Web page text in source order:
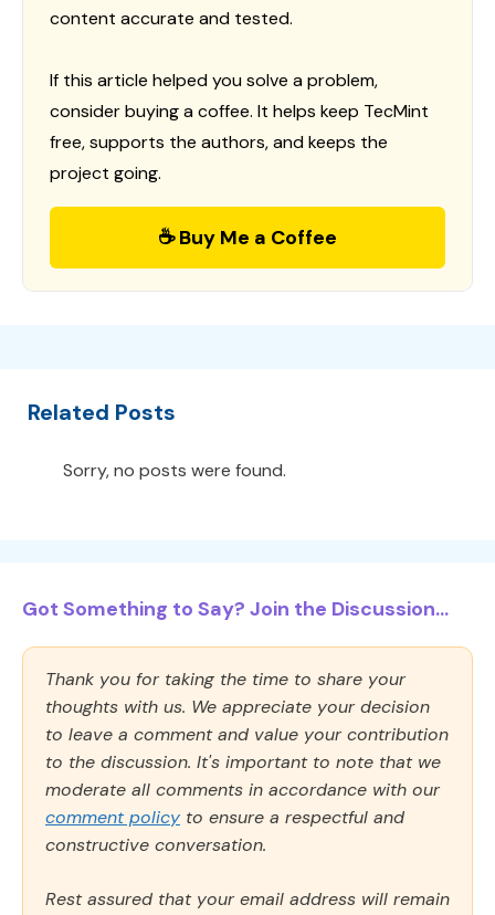
content accurate and tested.
If this article helped you solve a problem,
consider buying a coffee. It helps keep TecMint
free, supports the authors, and keeps the
project going.
☕ Buy Me a Coffee
Related Posts
Sorry, no posts were found.
Got Something to Say? Join the Discussion...
Thank you for taking the time to share your
thoughts with us. We appreciate your decision
to leave a comment and value your contribution
to the discussion. It's important to note that we
moderate all comments in accordance with our
comment policy to ensure a respectful and
constructive conversation.
Rest assured that your email address will remain